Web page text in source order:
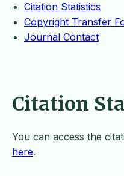
Citation Statistics
Copyright Transfer
Journal Contact
Citation
You can access the
here.